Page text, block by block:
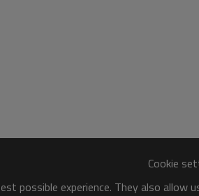
Cookie
possible experience. They also